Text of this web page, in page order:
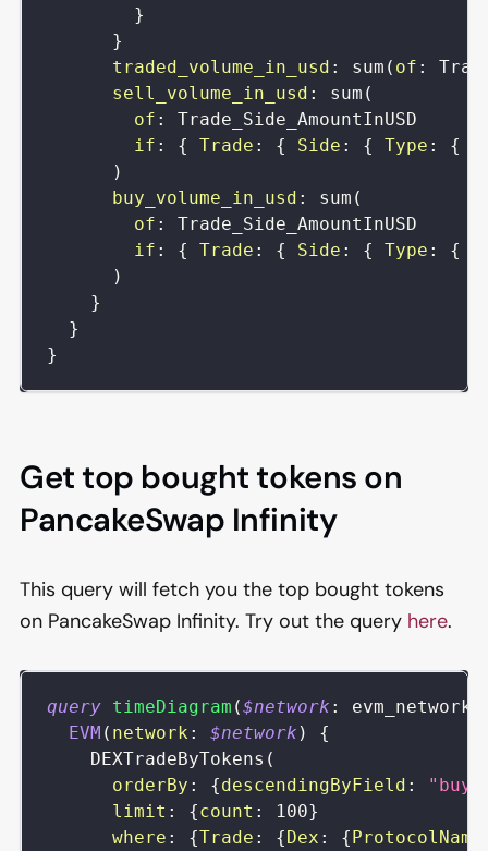
}
}
traded_volume_in_usd : sum ( of :
sell_volume_in_usd : sum (
of :
Trade_Side_AmountInUSD
if : { Trade : { Side : { Type : {
)
buy_volume_in_usd : sum (
of :
Trade_Side_AmountInUSD
if : { Trade : { Side : { Type : {
)
}
}
}
Get top bought tokens on
PancakeSwap Infinity
This query will fetch you the top bought tokens
on PancakeSwap Infinity. Try out the query here.
query timeDiagram ($network : evm_network
EVM ( network : $network )
{
DEXTradeByTokens (
orderBy : {descendingByField : "buy"
limit : {count : 100}
where : {Trade : {Dex : {ProtocolName